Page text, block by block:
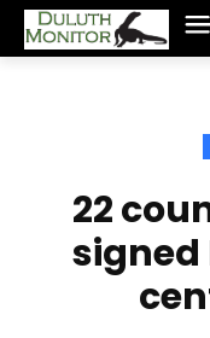
22
signed